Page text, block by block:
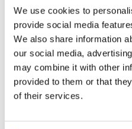
We use cookies to
provide social media
We also share information
our social media,
may combine it with other
provided to them or that
of their services.
innovation After the great
Europe invested as much in
low-impact innovation as
26 Jul 2016
Interesting